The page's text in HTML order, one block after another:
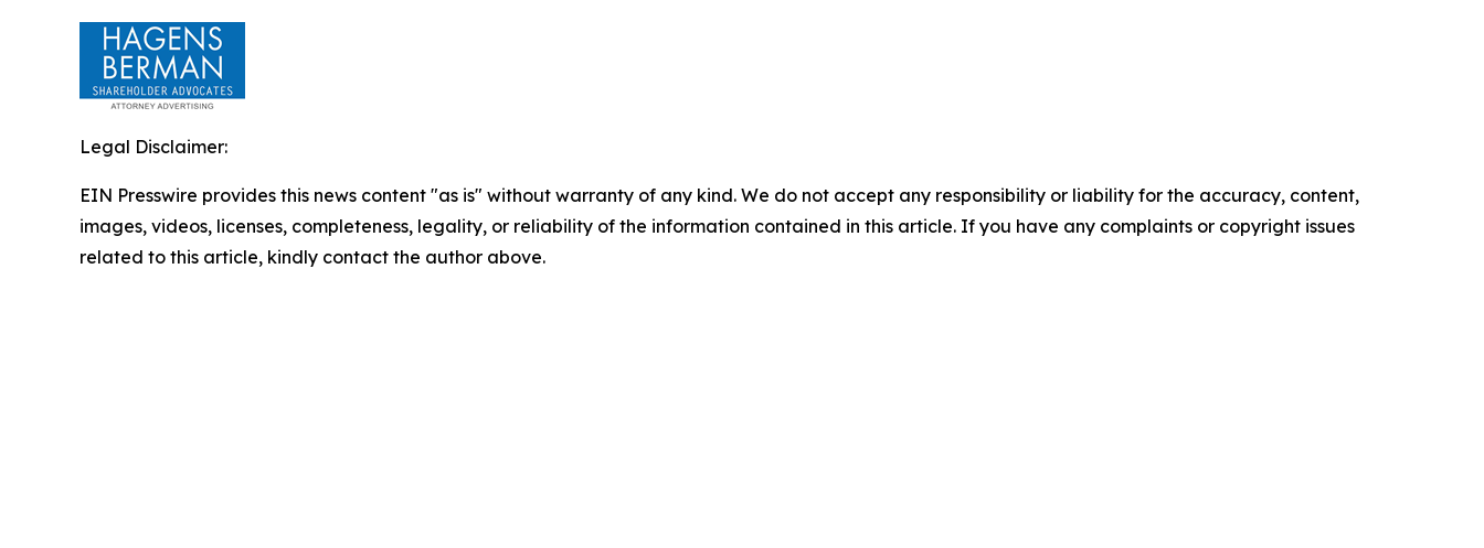
Legal Disclaimer:
EIN Presswire provides this news content "as is" without warranty of any kind. We do not accept any responsibility or liability for the accuracy, content,
images, videos, licenses, completeness, legality, or reliability of the information contained in this article. If you have any complaints or copyright issues
related to this article, kindly contact the author above.